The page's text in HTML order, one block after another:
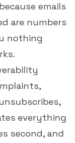
emails
are numbers
nothing
everything
second, and